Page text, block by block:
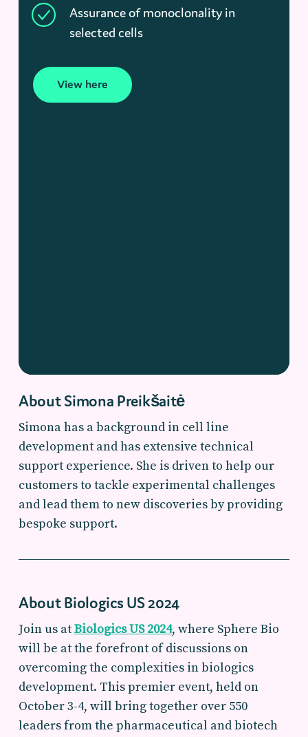
Assurance of monoclonality in
selected cells
View here
About Simona Preikšaitė
Simona has a background in cell line
development and has extensive technical
support experience. She is driven to help our
customers to tackle experimental challenges
and lead them to new discoveries by providing
bespoke support.
About Biologics US 2024
Join us atBiologics US 2024, where Sphere Bio
will be at the forefront of discussions on
overcoming the complexities in biologics
development. This premier event, held on
October 3-4, will bring together over 550
leaders from the pharmaceutical and biotech